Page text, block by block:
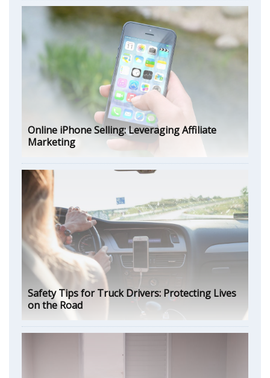
Online iPhone Selling: Leveraging Affiliate
Marketing
Safety Tips for Truck Drivers: Protecting Lives
on the Road